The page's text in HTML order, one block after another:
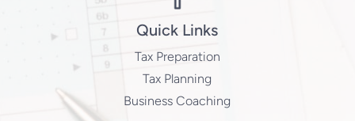
Quick Links
Tax Preparation
Tax Planning
Business Coaching